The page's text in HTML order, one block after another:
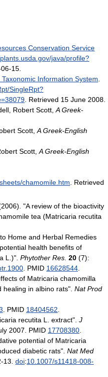
Conservation Service
java/profile?
06-15
Information System
SingleRpt?
. Retrieved 15 June 2008
Robert Scott, A Greek-
Scott, A Greek-English
Scott, A Greek-English
chamomile.htm . Retrieved
"A review of the bioactivity
tea (Matricaria recutita
Home and Herbal Remedies
health benefits of
L.)". Phytother Res. 20 (7):
. PMID 16628544
of Matricaria chamomilla
in albino rats". Nat Prod
. PMID 18404562
recutita L. extract". J
2007. PMID 17708380
potential of Matricaria
diabetic rats". Nat Med
13. doi:10.1007/s11418-008-